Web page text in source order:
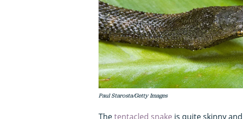
Paul Starosta/Getty Images
Thetentacled snake is quite skinny